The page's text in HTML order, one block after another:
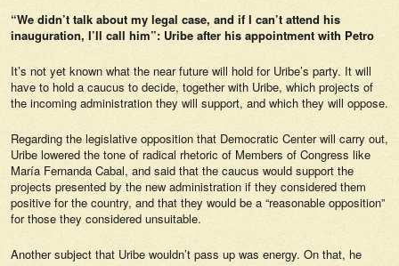
“We didn’t talk about my legal case, and if I can’t attend his
inauguration, I’ll call him”: Uribe after his appointment with Petro
It’s not yet known what the near future will hold for Uribe’s party. It will
have to hold a caucus to decide, together with Uribe, which projects of
the incoming administration they will support, and which they will oppose.
Regarding the legislative opposition that Democratic Center will carry out,
Uribe lowered the tone of radical rhetoric of Members of Congress like
María Fernanda Cabal, and said that the caucus would support the
projects presented by the new administration if they considered them
positive for the country, and that they would be a “reasonable opposition”
for those they considered unsuitable.
Another subject that Uribe wouldn’t pass up was energy. On that, he